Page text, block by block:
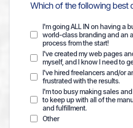
Which of the following best
I'm going ALL IN on having a
world-class branding and an
process from the start!
I've created my web pages
myself, and I know I need to
I've hired freelancers and/or
frustrated with the results.
I'm too busy making sales
to keep up with all of the
and fulfillment.
Other